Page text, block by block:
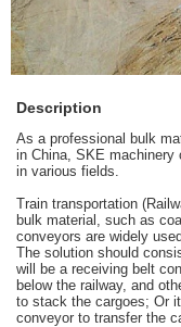
Description
As a professional bulk
in China, SKE
in various fields.
Train transportation
bulk material, such as
conveyors are widely
The solution should
will be a receiving belt
below the railway, and
to stack the cargoes; Or
conveyor to transfer the